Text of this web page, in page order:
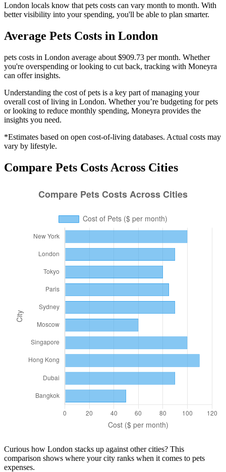
London locals know that pets costs can vary month to month. With
better visibility into your spending, you'll be able to plan smarter.
Average Pets Costs in London
pets costs in London average about $909.73 per month. Whether
you're overspending or looking to cut back, tracking with Moneyra
can offer insights.
Understanding the cost ofpets is a key part of managing your
overall cost of living in London. Whether you’re budgeting forpets
or looking to reduce monthly spending, Moneyra provides the
insights you need.
*Estimates based on open cost-of-living databases. Actual costs may
vary by lifestyle.
Compare Pets Costs Across Cities
Curious how London stacks up against other cities? This
comparison shows where your city ranks when it comes to pets
expenses.